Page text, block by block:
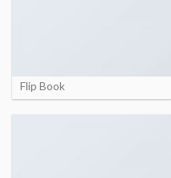
Flip Book